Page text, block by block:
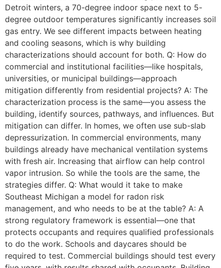
Detroit winters, a 70-degree indoor space next to 5-
degree outdoor temperatures significantly increases soil
gas entry. We see different impacts between heating
and cooling seasons, which is why building
characterizations should account for both. Q: How do
commercial and institutional facilities—like hospitals,
universities, or municipal buildings—approach
mitigation differently from residential projects? A: The
characterization process is the same—you assess the
building, identify sources, pathways, and influences. But
mitigation can differ. In homes, we often use sub-slab
depressurization. In commercial environments, many
buildings already have mechanical ventilation systems
with fresh air. Increasing that airflow can help control
vapor intrusion. So while the tools are the same, the
strategies differ. Q: What would it take to make
Southeast Michigan a model for radon risk
management, and who needs to be at the table? A: A
strong regulatory framework is essential—one that
protects occupants and requires qualified professionals
to do the work. Schools and daycares should be
required to test. Commercial buildings should test every